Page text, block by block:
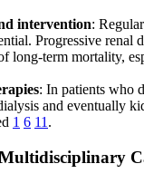
intervention:
Progressive renal
long-term mortality,
: In patients who
and eventually
1 6 11 .